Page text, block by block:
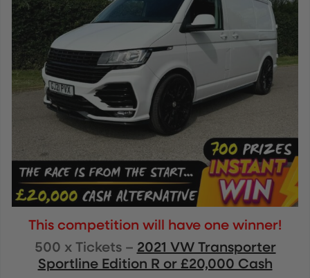
This competition will have one winner!
500 x Tickets – 2021 VW Transporter
Sportline Edition R or £20,000 Cash